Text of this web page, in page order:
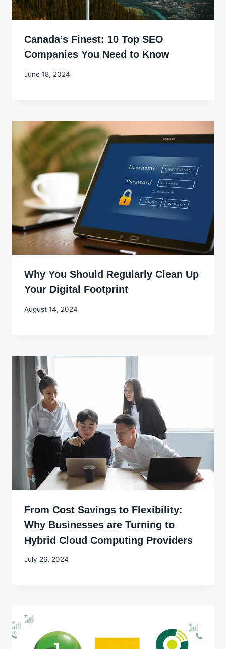
Canada’s Finest: 10 Top SEO
Companies You Need to Know
By
June 18, 2024
Why You Should Regularly Clean Up
Your Digital Footprint
By
August 14, 2024
From Cost Savings to Flexibility:
Why Businesses are Turning to
Hybrid Cloud Computing Providers
By
July 26, 2024